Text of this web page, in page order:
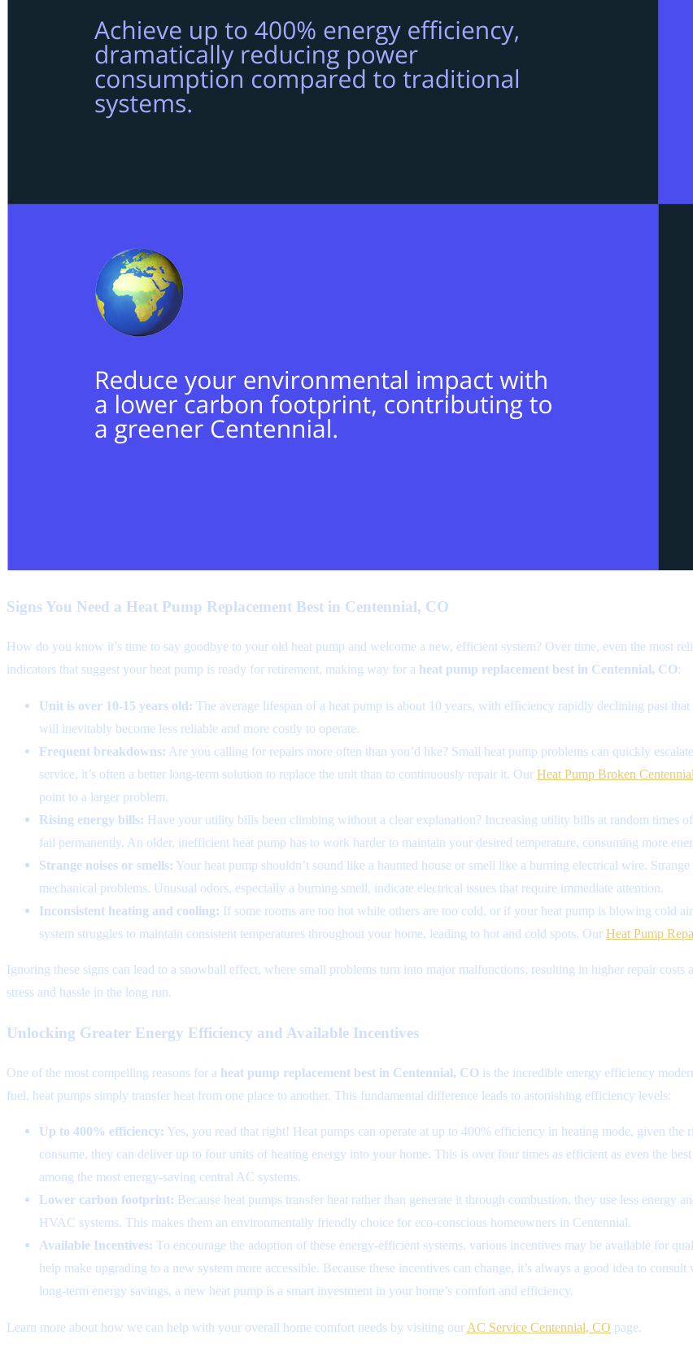
Signs You Need a Heat Pump Replacement Best in Centennial, CO
How do you know it’s time to say goodbye to your old heat pump and welcome a new, efficient system? Over time, even the most
indicators that suggest your heat pump is ready for retirement, making way for a heat pump replacement best in Centennial, CO:
Unit is over 10-15 years old: The average lifespan of a heat pump is about 10 years, with efficiency rapidly declining past
will inevitably become less reliable and more costly to operate.
Frequent breakdowns: Are you calling for repairs more often than you’d like? Small heat pump problems can quickly
service, it’s often a better long-term solution to replace the unit than to continuously repair it. Our Heat Pump Broken
point to a larger problem.
Rising energy bills: Have your utility bills been climbing without a clear explanation? Increasing utility bills at random times
fail permanently. An older, inefficient heat pump has to work harder to maintain your desired temperature, consuming more
Strange noises or smells: Your heat pump shouldn’t sound like a haunted house or smell like a burning electrical wire.
mechanical problems. Unusual odors, especially a burning smell, indicate electrical issues that require immediate attention.
Inconsistent heating and cooling: If some rooms are too hot while others are too cold, or if your heat pump is blowing cold
system struggles to maintain consistent temperatures throughout your home, leading to hot and cold spots. Our Heat Pump
Ignoring these signs can lead to a snowball effect, where small problems turn into major malfunctions, resulting in higher repair costs
stress and hassle in the long run.
Unlocking Greater Energy Efficiency and Available Incentives
One of the most compelling reasons for a heat pump replacement best in Centennial, CO is the incredible energy efficiency
fuel, heat pumps simply transfer heat from one place to another. This fundamental difference leads to astonishing efficiency levels:
Up to 400% efficiency: Yes, you read that right! Heat pumps can operate at up to 400% efficiency in heating mode, given
consume, they can deliver up to four units of heating energy into your home. This is over four times as efficient as even the
among the most energy-saving central AC systems.
Lower carbon footprint: Because heat pumps transfer heat rather than generate it through combustion, they use less
HVAC systems. This makes them an environmentally friendly choice for eco-conscious homeowners in Centennial.
Available Incentives: To encourage the adoption of these energy-efficient systems, various incentives may be available for
help make upgrading to a new system more accessible. Because these incentives can change, it’s always a good idea to
long-term energy savings, a new heat pump is a smart investment in your home’s comfort and efficiency.
Learn more about how we can help with your overall home comfort needs by visiting our AC Service Centennial, CO page.